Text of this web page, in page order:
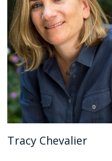
Tracy Chevalier